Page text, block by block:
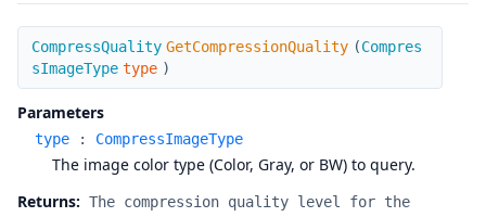
GetCompressionQuality
CompressQuality GetCompressionQuality (Compres
sImageType type )
Parameters
type : CompressImageType
The image color type (Color, Gray, or BW) to query.
Returns: The compression quality level for the